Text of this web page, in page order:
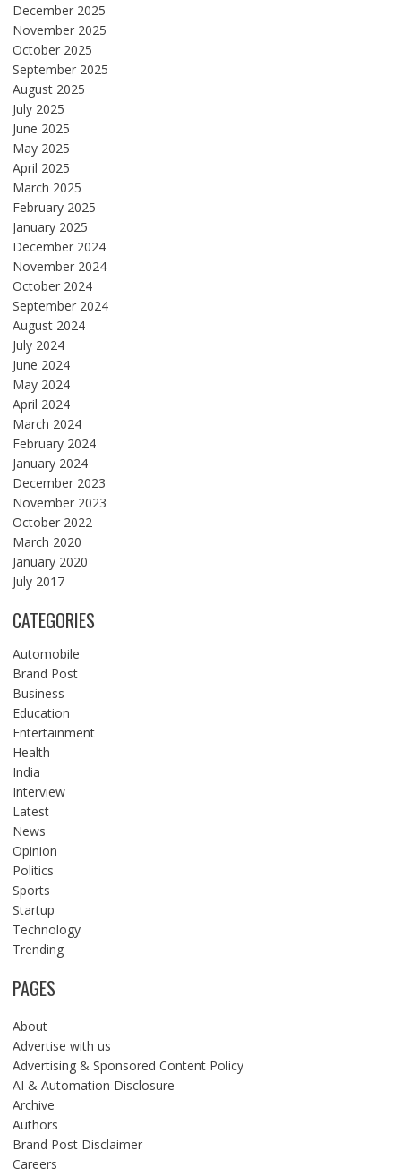
December 2025
November 2025
October 2025
September 2025
August 2025
July 2025
June 2025
May 2025
April 2025
March 2025
February 2025
January 2025
December 2024
November 2024
October 2024
September 2024
August 2024
July 2024
June 2024
May 2024
April 2024
March 2024
February 2024
January 2024
December 2023
November 2023
October 2022
March 2020
January 2020
July 2017
CATEGORIES
Automobile
Brand Post
Business
Education
Entertainment
Health
India
Interview
Latest
News
Opinion
Politics
Sports
Startup
Technology
Trending
PAGES
About
Advertise with us
Advertising & Sponsored Content Policy
AI & Automation Disclosure
Archive
Authors
Brand Post Disclaimer
Careers